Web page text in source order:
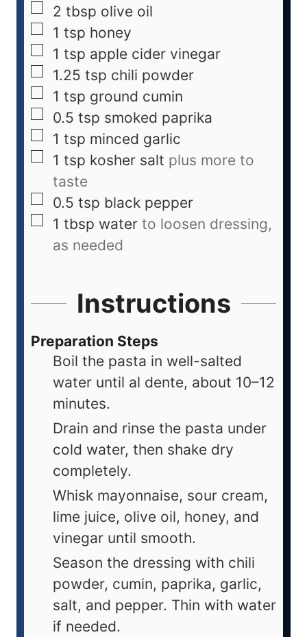
2 tbsp olive oil
1 tsp honey
1 tsp apple cider vinegar
1.25 tsp chili powder
1 tsp ground cumin
0.5 tsp smoked paprika
1 tsp minced garlic
1 tsp kosher salt plus more to
taste
0.5 tsp black pepper
1 tbsp water to loosen dressing,
as needed
Instructions
Preparation Steps
Boil the pasta in well-salted
water until al dente, about 10–12
minutes.
Drain and rinse the pasta under
cold water, then shake dry
completely.
Whisk mayonnaise, sour cream,
lime juice, olive oil, honey, and
vinegar until smooth.
Season the dressing with chili
powder, cumin, paprika, garlic,
salt, and pepper. Thin with water
if needed.